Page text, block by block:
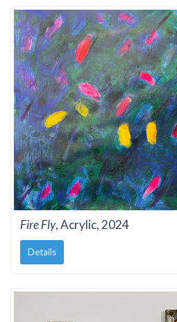
Fire Fly, Acrylic, 2024
Details